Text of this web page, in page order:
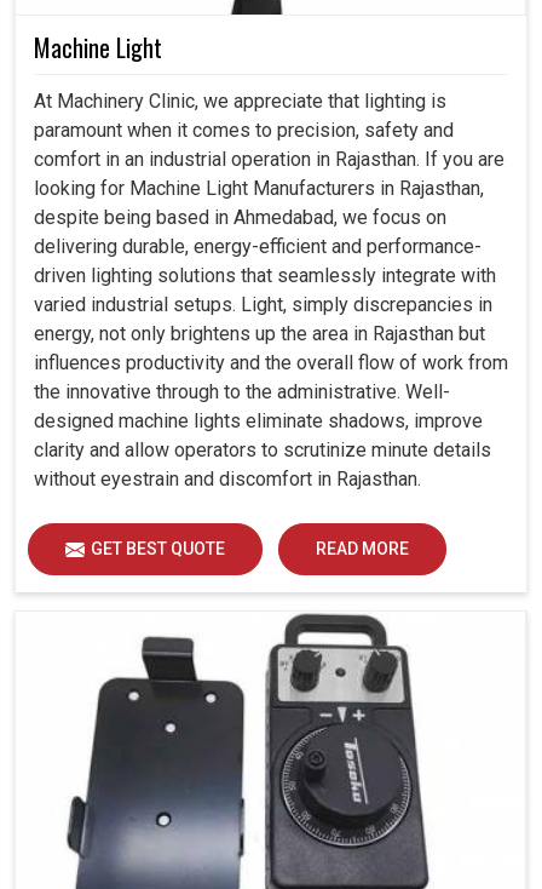
Machine Light
At Machinery Clinic, we appreciate that lighting is
paramount when it comes to precision, safety and
comfort in an industrial operation in Rajasthan. If you are
looking for Machine Light Manufacturers in Rajasthan,
despite being based in Ahmedabad, we focus on
delivering durable, energy-efficient and performance-
driven lighting solutions that seamlessly integrate with
varied industrial setups. Light, simply discrepancies in
energy, not only brightens up the area in Rajasthan but
influences productivity and the overall flow of work from
the innovative through to the administrative. Well-
designed machine lights eliminate shadows, improve
clarity and allow operators to scrutinize minute details
without eyestrain and discomfort in Rajasthan.
GET BEST QUOTE READ MORE